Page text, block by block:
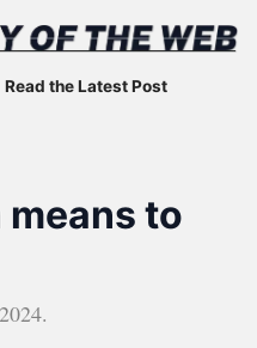
Read the Latest Post
to
.